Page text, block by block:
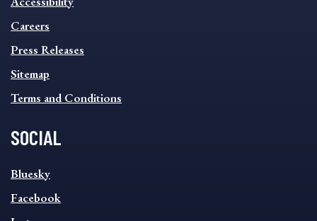
FOOTER
MENU
Careers
Press Releases
Sitemap
Terms and Conditions
SOCIAL
SOCIAL
FOOTER
MENU
Bluesky
Facebook